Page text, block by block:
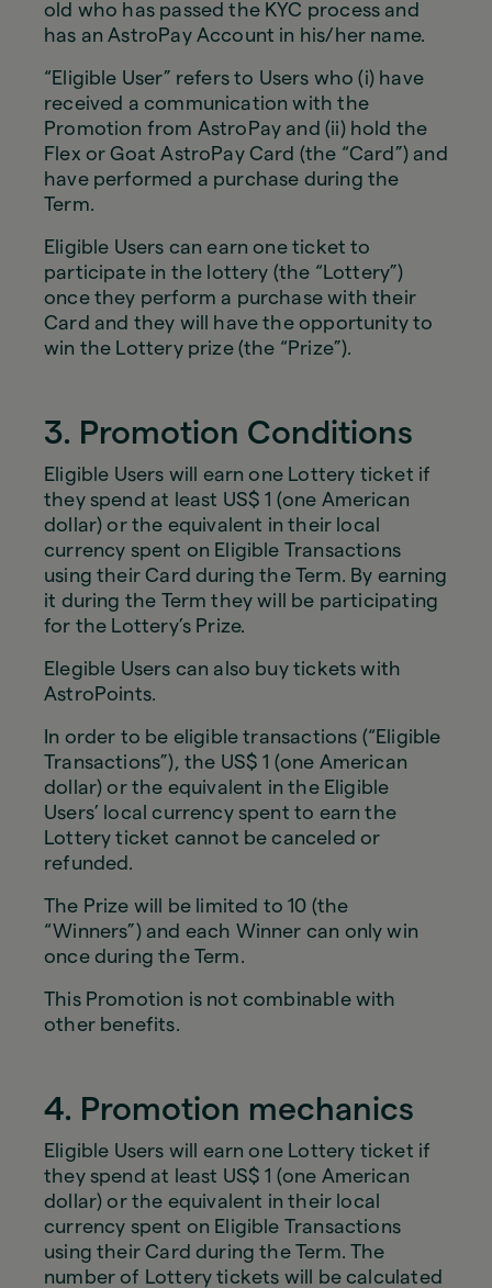
old who has passed the KYC process and
has an AstroPay Account in his/her name.
“Eligible User” refers to Users who (i) have
received a communication with the
Promotion from AstroPay and (ii) hold the
Flex or Goat AstroPay Card (the “Card”) and
have performed a purchase during the
Term.
Eligible Users can earn one ticket to
participate in the lottery (the “Lottery”)
once they perform a purchase with their
Card and they will have the opportunity to
win the Lottery prize (the “Prize”).
3. Promotion Conditions
Eligible Users will earn one Lottery ticket if
they spend at least US$ 1 (one American
dollar) or the equivalent in their local
currency spent on Eligible Transactions
using their Card during the Term. By earning
it during the Term they will be participating
for the Lottery’s Prize.
Elegible Users can also buy tickets with
AstroPoints.
In order to be eligible transactions (“Eligible
Transactions”), the US$ 1 (one American
dollar) or the equivalent in the Eligible
Users’ local currency spent to earn the
Lottery ticket cannot be canceled or
refunded.
The Prize will be limited to 10 (the
“Winners”) and each Winner can only win
once during the Term.
This Promotion is not combinable with
other benefits.
4. Promotion mechanics
Eligible Users will earn one Lottery ticket if
they spend at least US$ 1 (one American
dollar) or the equivalent in their local
currency spent on Eligible Transactions
using their Card during the Term. The
number of Lottery tickets will be calculated